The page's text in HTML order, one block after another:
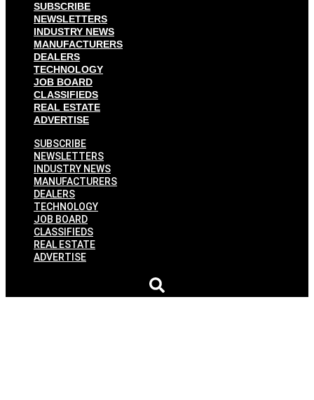
SUBSCRIBE
NEWSLETTERS
INDUSTRY NEWS
MANUFACTURERS
DEALERS
TECHNOLOGY
JOB BOARD
CLASSIFIEDS
REAL ESTATE
ADVERTISE
SUBSCRIBE
NEWSLETTERS
INDUSTRY NEWS
MANUFACTURERS
DEALERS
TECHNOLOGY
JOB BOARD
CLASSIFIEDS
REAL ESTATE
ADVERTISE